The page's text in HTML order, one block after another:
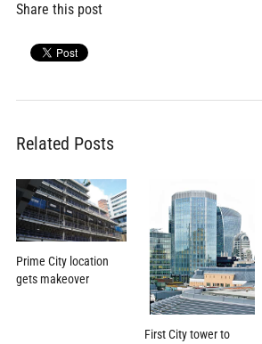
Share this post
Related Posts
Prime City location
gets makeover
First City tower to